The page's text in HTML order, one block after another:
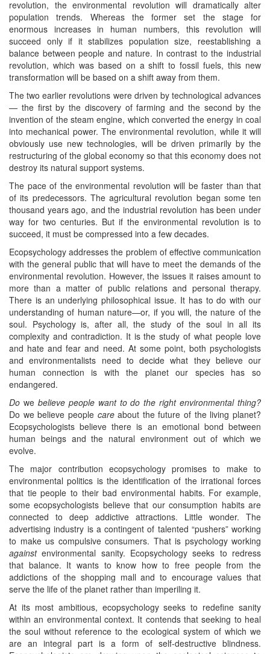
revolution, the environmental revolution will dramatically alter
population trends. Whereas the former set the stage for
enormous increases in human numbers, this revolution will
succeed only if it stabilizes population size, reestablishing a
balance between people and nature. In contrast to the industrial
revolution, which was based on a shift to fossil fuels, this new
transformation will be based on a shift away from them.
The two earlier revolutions were driven by technological advances
— the first by the discovery of farming and the second by the
invention of the steam engine, which converted the energy in coal
into mechanical power. The environmental revolution, while it will
obviously use new technologies, will be driven primarily by the
restructuring of the global economy so that this economy does not
destroy its natural support systems.
The pace of the environmental revolution will be faster than that
of its predecessors. The agricultural revolution began some ten
thousand years ago, and the industrial revolution has been under
way for two centuries. But if the environmental revolution is to
succeed, it must be compressed into a few decades.
Ecopsychology addresses the problem of effective communication
with the general public that will have to meet the demands of the
environmental revolution. However, the issues it raises amount to
more than a matter of public relations and personal therapy.
There is an underlying philosophical issue. It has to do with our
understanding of human nature—or, if you will, the nature of the
soul. Psychology is, after all, the study of the soul in all its
complexity and contradiction. It is the study of what people love
and hate and fear and need. At some point, both psychologists
and environmentalists need to decide what they believe our
human connection is with the planet our species has so
endangered.
Do we believe people want to do the right environmental thing?
Do we believe people careabout the future of the living planet?
Ecopsychologists believe there is an emotional bond between
human beings and the natural environment out of which we
evolve.
The major contribution ecopsychology promises to make to
environmental politics is the identification of the irrational forces
that tie people to their bad environmental habits. For example,
some ecopsychologists believe that our consumption habits are
connected to deep addictive attractions. Little wonder. The
advertising industry is a contingent of talented “pushers” working
to make us compulsive consumers. That is psychology working
againstenvironmental sanity. Ecopsychology seeks to redress
that balance. It wants to know how to free people from the
addictions of the shopping mall and to encourage values that
serve the life of the planet rather than imperiling it.
At its most ambitious, ecopsychology seeks to redefine sanity
within an environmental context. It contends that seeking to heal
the soul without reference to the ecological system of which we
are an integral part is a form of self-destructive blindness.